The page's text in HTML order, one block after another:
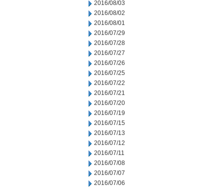
2016/08/03
2016/08/02
2016/08/01
2016/07/29
2016/07/28
2016/07/27
2016/07/26
2016/07/25
2016/07/22
2016/07/21
2016/07/20
2016/07/19
2016/07/15
2016/07/13
2016/07/12
2016/07/11
2016/07/08
2016/07/07
2016/07/06